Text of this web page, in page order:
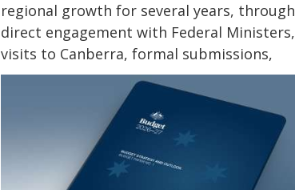
regional growth for several years, through
direct engagement with Federal Ministers,
visits to Canberra, formal submissions,